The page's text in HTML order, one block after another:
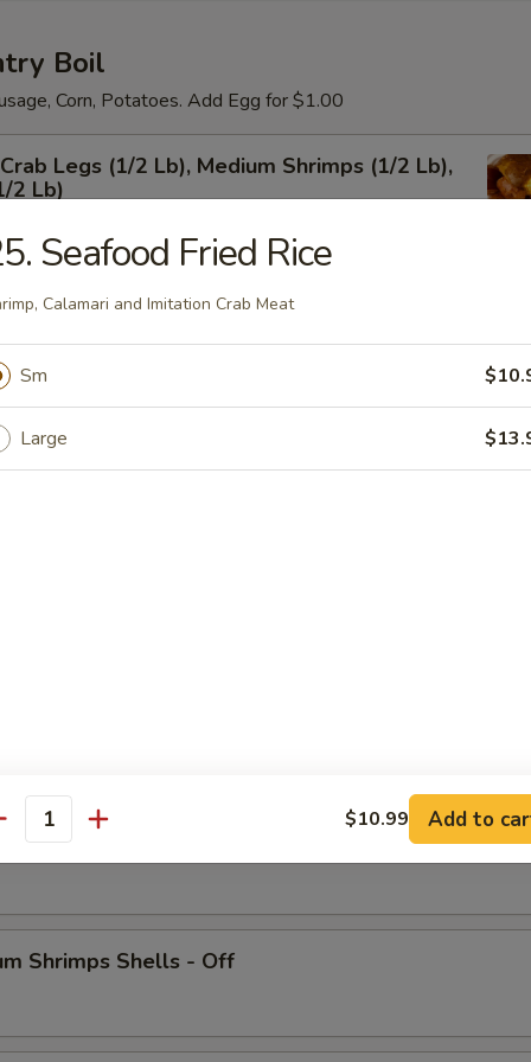
Boil
Corn, Potatoes. Add Egg for $1.00
Legs (1/2 Lb), Medium Shrimps (1/2 Lb),
2 Lb)
Shrimps Shell-on
Shell-on
Legs
Shrimps Shells - Off
Seafood Fried Rice
Calamari and Imitation Crab Meat
Sm
Large
$10.99 Add to